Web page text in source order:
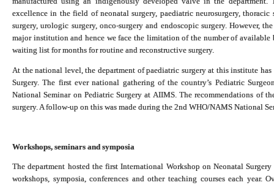
excellence in the field of neonatal surgery, paediatric neurosurgery,
surgery, urologic surgery, onco-surgery and endoscopic surgery. However,
major institution and hence we face the limitation of the number of
waiting list for months for routine and reconstructive surgery.
At the national level, the department of paediatric surgery at this institute
Surgery. The first ever national gathering of the country’s Pediatric
National Seminar on Pediatric Surgery at AIIMS. The recommendations of
surgery. A follow-up on this was made during the 2nd WHO/NAMS National
Workshops, seminars and symposia
The department hosted the first International Workshop on Neonatal
workshops, symposia, conferences and other teaching courses each year.